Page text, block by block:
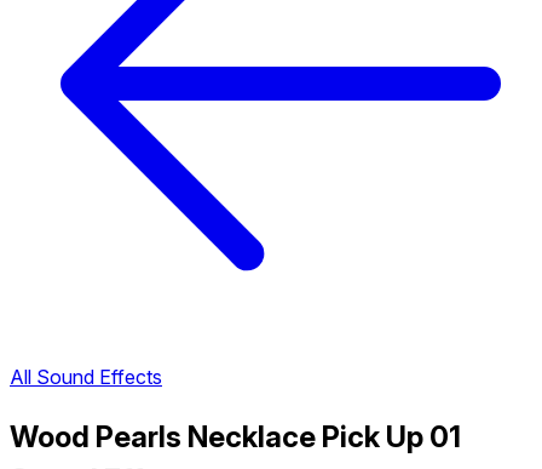
All Sound Effects
Wood Pearls Necklace Pick Up 01